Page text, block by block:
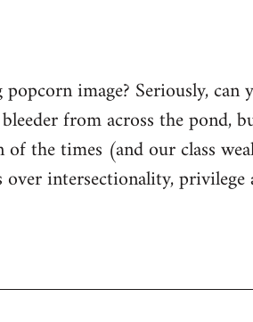
image? Seriously, can
from across the pond,
the times (and our class
intersectionality, privilege